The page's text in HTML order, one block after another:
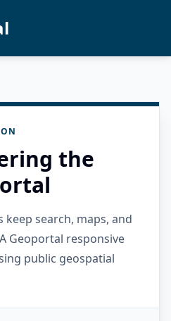
the
keep search, maps, and
Geoportal responsive
public geospatial